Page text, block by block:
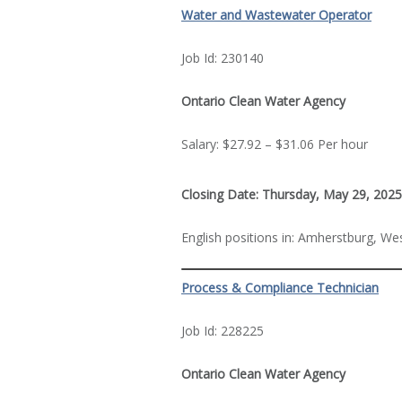
Water and Wastewater Operator
Job Id: 230140
Ontario Clean Water Agency
Salary: $27.92 – $31.06 Per hour
Closing Date: Thursday, May 29, 2025
English positions in: Amherstburg,
Process & Compliance Technician
Job Id: 228225
Ontario Clean Water Agency